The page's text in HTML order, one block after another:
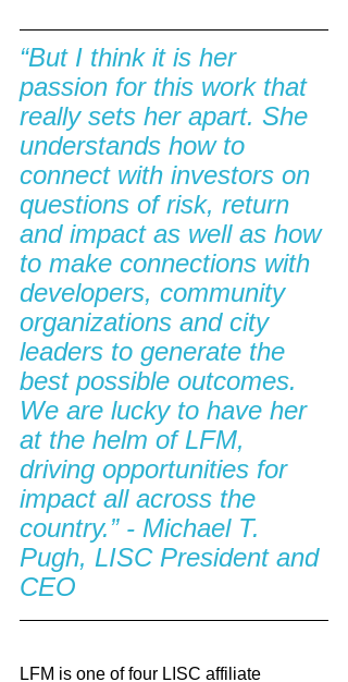
“But I think it is her
passion for this work that
really sets her apart. She
understands how to
connect with investors on
questions of risk, return
and impact as well as how
to make connections with
developers, community
organizations and city
leaders to generate the
best possible outcomes.
We are lucky to have her
at the helm of LFM,
driving opportunities for
impact all across the
country.” - Michael T.
Pugh, LISC President and
CEO
LFM is one of four LISC affiliate